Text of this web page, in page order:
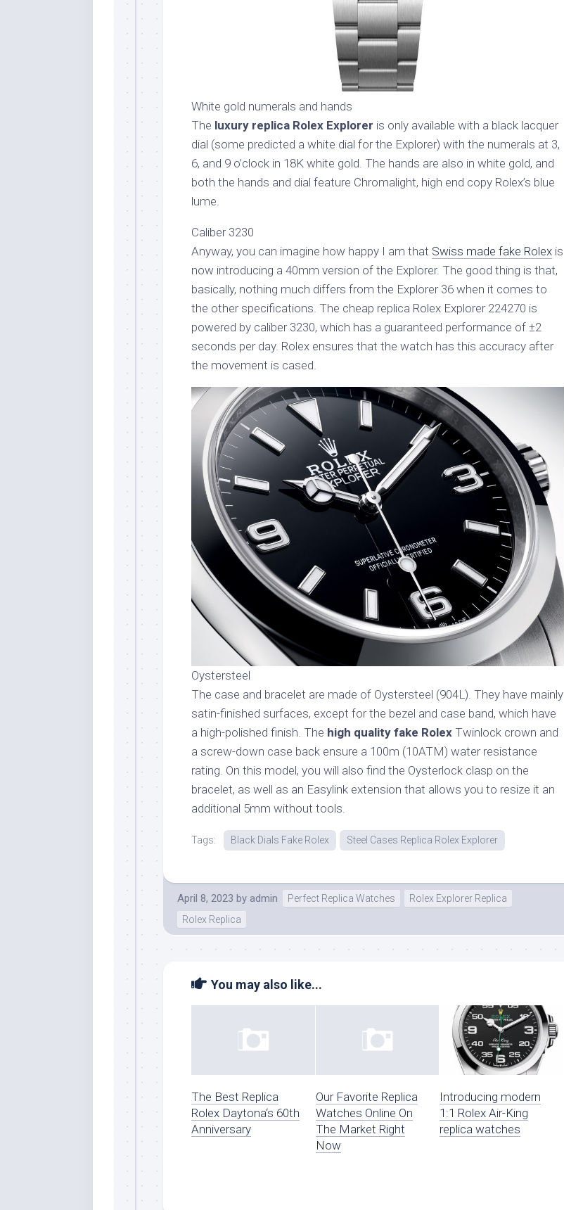
White gold numerals and hands
The luxury replica Rolex Explorer is only available with a black lacquer
dial (some predicted a white dial for the Explorer) with the numerals at 3,
6, and 9 o’clock in 18K white gold. The hands are also in white gold, and
both the hands and dial feature Chromalight, high end copy Rolex’s blue
lume.
Caliber 3230
Anyway, you can imagine how happy I am that Swiss made fake Rolex is
now introducing a 40mm version of the Explorer. The good thing is that,
basically, nothing much differs from the Explorer 36 when it comes to
the other specifications. The cheap replica Rolex Explorer 224270 is
powered by caliber 3230, which has a guaranteed performance of ±2
seconds per day. Rolex ensures that the watch has this accuracy after
the movement is cased.
Oystersteel
The case and bracelet are made of Oystersteel (904L). They have mainly
satin-finished surfaces, except for the bezel and case band, which have
a high-polished finish. The high quality fake Rolex Twinlock crown and
a screw-down case back ensure a 100m (10ATM) water resistance
rating. On this model, you will also find the Oysterlock clasp on the
bracelet, as well as an Easylink extension that allows you to resize it an
additional 5mm without tools.
Tags: Black Dials Fake Rolex Steel Cases Replica Rolex Explorer
April 8, 2023 by admin Perfect Replica Watches
Rolex Explorer Replica
Rolex Replica
You may also like...
The Best Replica
Rolex Daytona‘s 60th
Anniversary
Our Favorite Replica
Watches Online On
The Market Right
Now
Introducing modern
1:1 Rolex Air-King
replica watches